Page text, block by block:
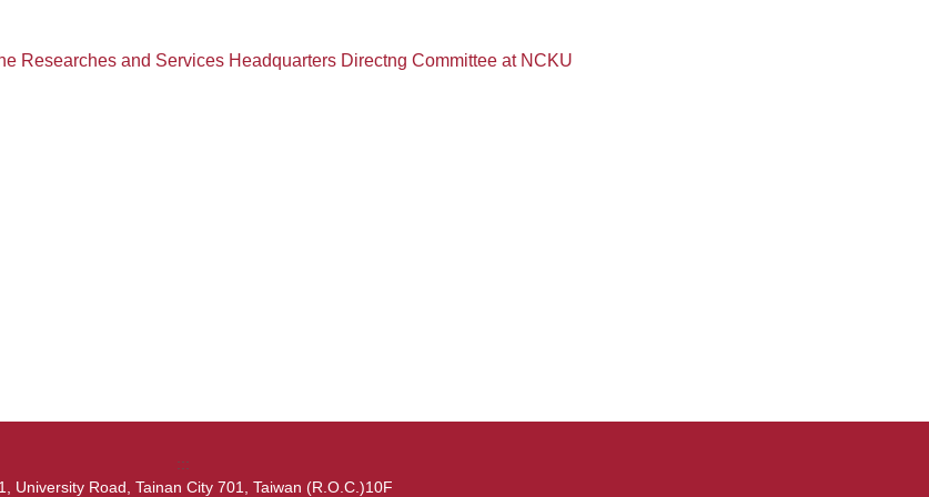
Researches and Services Headquarters Directng Committee at NCKU
:::
University Road, Tainan City 701, Taiwan (R.O.C.)10F